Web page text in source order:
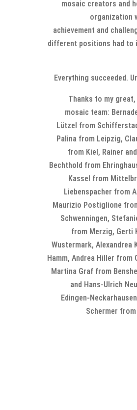
mosaic creators and
organization
achievement and
different positions had to
Everything succeeded.
Thanks to my
mosaic team:
Lützel from
Palina from Leipzig,
from Kiel, Rainer
Bechthold from
Kassel from
Liebenspacher from
Maurizio Postiglione
Schwenningen,
from Merzig, Gerti
Wustermark, Alexandrea
Hamm, Andrea Hiller from
Martina Graf from
and Hans-Ulrich
Edingen-
Schermer